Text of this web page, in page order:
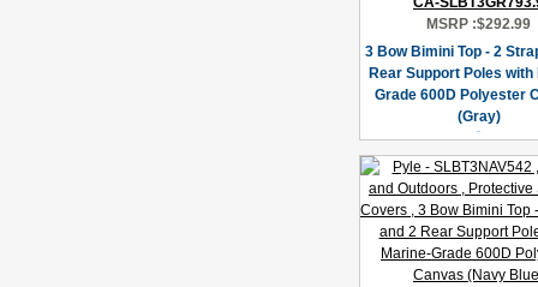
MSRP :$292.99
3 Bow Bimini Top - 2
Rear Support Poles with
Grade 600D Polyester
(Gray)